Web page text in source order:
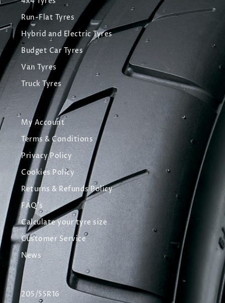
Run-Flat Tyres
Hybrid and Electric Tyres
Budget Car Tyres
Van Tyres
Truck Tyres
My Account
Terms & Conditions
Privacy Policy
Cookies Policy
Returns & Refunds Policy
FAQ's
Calculate your tyre size
Customer Service
News
205/55R16